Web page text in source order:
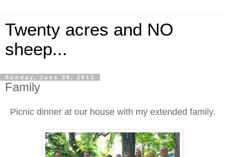
Twenty acres and NO
sheep...
Sunday, June 30, 2013
Family
Picnic dinner at our house with my extended family.